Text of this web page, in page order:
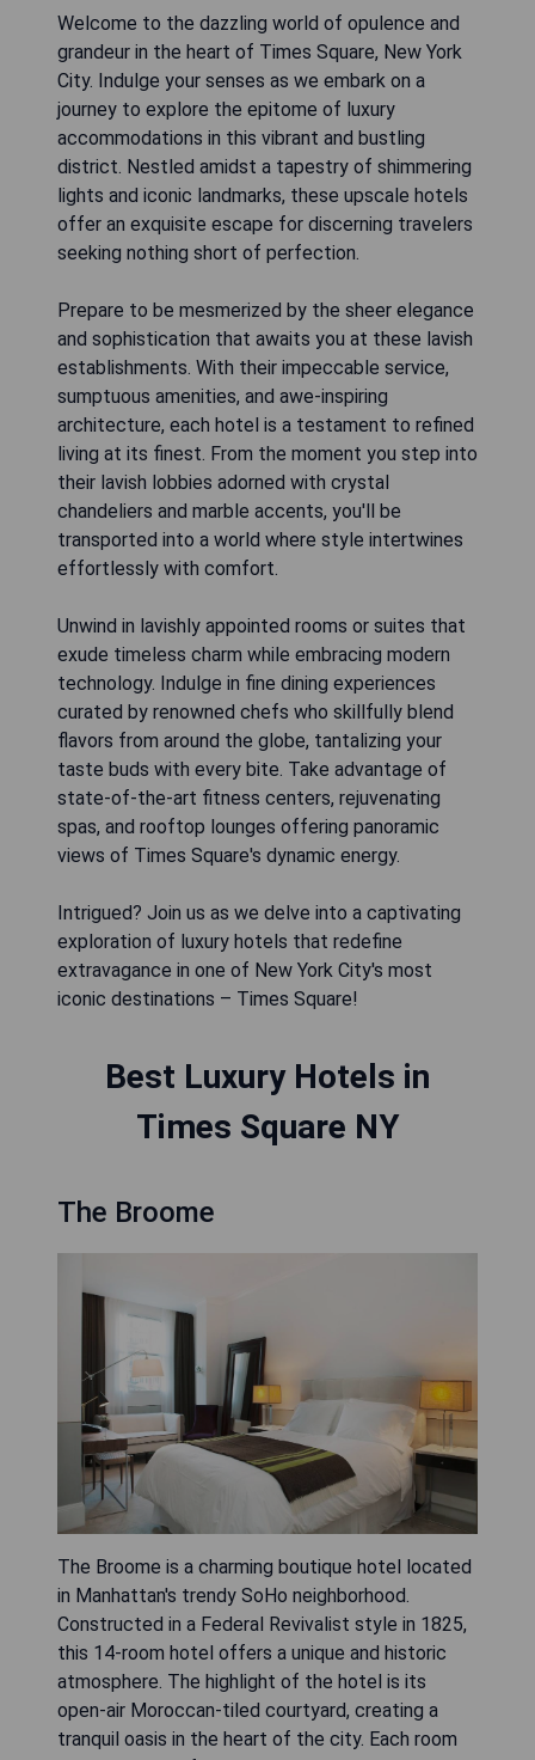
Welcome to the dazzling world of opulence and
grandeur in the heart of Times Square, New York
City. Indulge your senses as we embark on a
journey to explore the epitome of luxury
accommodations in this vibrant and bustling
district. Nestled amidst a tapestry of shimmering
lights and iconic landmarks, these upscale hotels
offer an exquisite escape for discerning travelers
seeking nothing short of perfection.
Prepare to be mesmerized by the sheer elegance
and sophistication that awaits you at these lavish
establishments. With their impeccable service,
sumptuous amenities, and awe-inspiring
architecture, each hotel is a testament to refined
living at its finest. From the moment you step into
their lavish lobbies adorned with crystal
chandeliers and marble accents, you'll be
transported into a world where style intertwines
effortlessly with comfort.
Unwind in lavishly appointed rooms or suites that
exude timeless charm while embracing modern
technology. Indulge in fine dining experiences
curated by renowned chefs who skillfully blend
flavors from around the globe, tantalizing your
taste buds with every bite. Take advantage of
state-of-the-art fitness centers, rejuvenating
spas, and rooftop lounges offering panoramic
views of Times Square's dynamic energy.
Intrigued? Join us as we delve into a captivating
exploration of luxury hotels that redefine
extravagance in one of New York City's most
iconic destinations – Times Square!
Best Luxury Hotels in
Times Square NY
The Broome
The Broome is a charming boutique hotel located
in Manhattan's trendy SoHo neighborhood.
Constructed in a Federal Revivalist style in 1825,
this 14-room hotel offers a unique and historic
atmosphere. The highlight of the hotel is its
open-air Moroccan-tiled courtyard, creating a
tranquil oasis in the heart of the city. Each room